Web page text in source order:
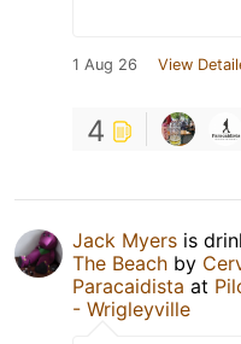
1 Aug 26 View
4
Jack Myers is
The Beach by
Paracaidista at
- Wrigleyville